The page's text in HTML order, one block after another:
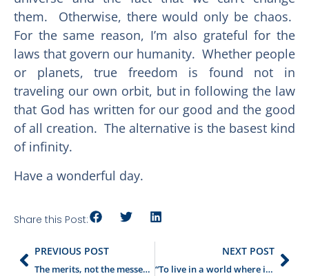
them. Otherwise, there would only be chaos.
For the same reason, I’m also grateful for the
laws that govern our humanity. Whether people
or planets, true freedom is found not in
traveling our own orbit, but in following the law
that God has written for our good and the good
of all creation. The alternative is the basest kind
of infinity.
Have a wonderful day.
Share this Post:
PREVIOUS POST
The merits, not the messenger
NEXT POST
“To live in a world where it was always June”